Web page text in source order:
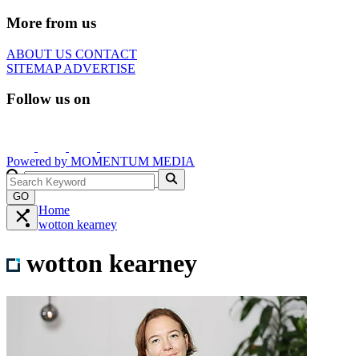
More from us
ABOUT US CONTACT
SITEMAPADVERTISE
Follow us on
Powered by MOMENTUM MEDIA
GO
Home
wotton kearney
wotton kearney